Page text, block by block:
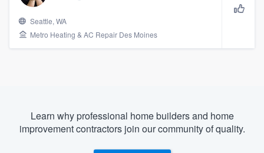
Seattle, WA
Metro Heating & AC Repair Des Moines
Learn why professional home builders and home
improvement contractors join our community of quality.